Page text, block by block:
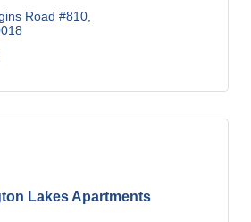
Road #810
Lakes Apartments